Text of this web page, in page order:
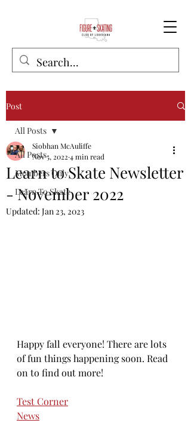
Post
All Posts
Members Only
Learn To Skate
All Posts
Learn to Skate Newsletter
- November 2022
Siobhan McAuliffe
Nov 5, 2022 4 min read
Updated: Jan 23, 2023
Happy fall everyone! There are lots
of fun things happening soon. Read
on to find out more!
Test Corner
News